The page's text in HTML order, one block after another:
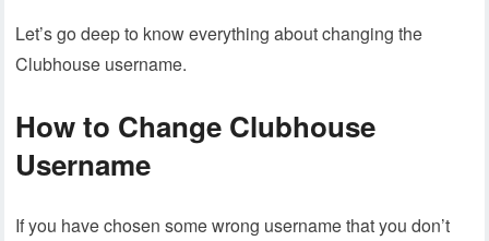
Let’s go deep to know everything about changing the
Clubhouse username.
How to Change Clubhouse
Username
If you have chosen some wrong username that you don’t